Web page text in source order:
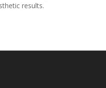
results.